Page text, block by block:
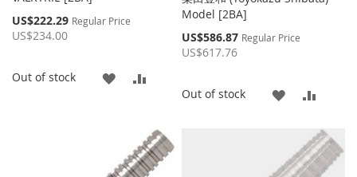
Special
Price
US$222.29 Regular Price
US$234.00
Out of stock
ADD
LIST
COMPARE
Model [2BA]
Special
Price
US$586.87 Regular Price
US$617.76
Out of stock
ADD
WISH